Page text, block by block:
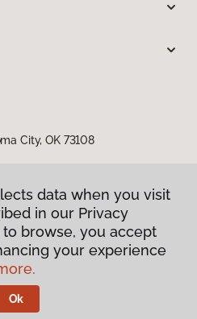
City, OK 73108
Policy
& Conditions
data when you visit
in our Privacy
browse, you accept
your experience
Ok